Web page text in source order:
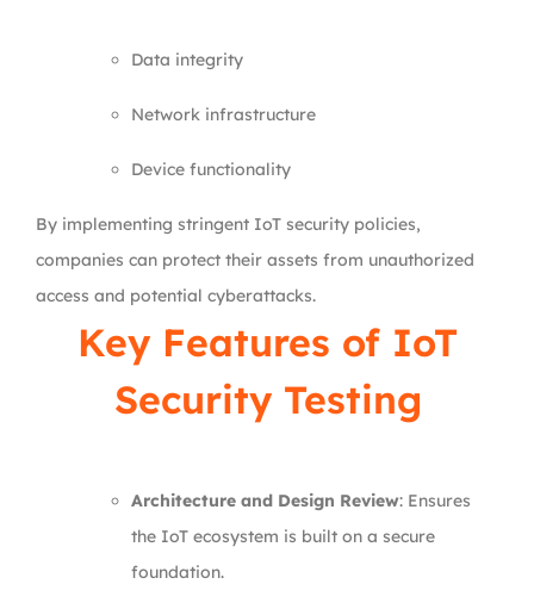
Data integrity
Network infrastructure
Device functionality
By implementing stringent IoT security policies,
companies can protect their assets from unauthorized
access and potential cyberattacks.
Key Features of IoT
Security Testing
Architecture and Design Review: Ensures
the IoT ecosystem is built on a secure
foundation.